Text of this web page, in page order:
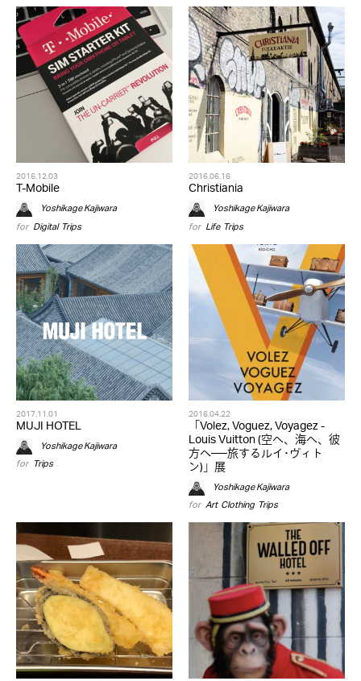
2016.12.03
T-Mobile
Yoshikage Kajiwara
for Digital,Trips
2016.06.16
Christiania
Yoshikage Kajiwara
for Life, Trips
2017.11.01
MUJI HOTEL
Yoshikage Kajiwara
for Trips
2016.04.22
「Volez, Voguez, Voyagez -
Louis Vuitton (空へ、海へ、彼
方へ──旅するルイ･ヴィト
ン)」展
Yoshikage Kajiwara
for Art,Clothing, Trips